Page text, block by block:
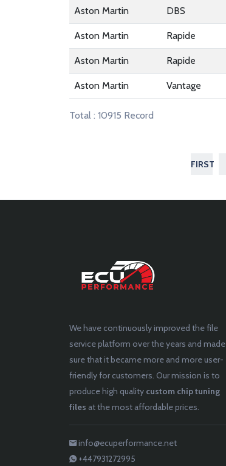
Aston Martin DBS
Aston Martin Rapide
Aston Martin Rapide
Aston Martin Vantage
Total : 10915 Record
FIRST
We have continuously improved the file
service platform over the years and made
sure that it became more and more user-
friendly for customers. Our mission is to
produce high quality custom chip tuning
files at the most affordable prices.
info@ecuperformance.net
+447931272995